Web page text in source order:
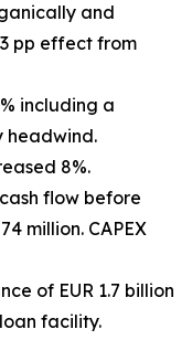
and
pp effect from
including a
headwind.
8%.
flow before
million. CAPEX
of EUR 1.7 billion
facility.